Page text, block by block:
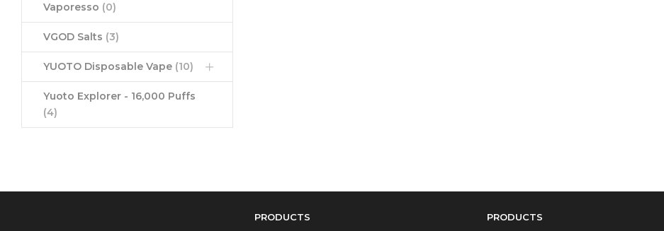
Vaporesso (0)
VGOD Salts (3)
YUOTO Disposable Vape (10)
Yuoto Explorer - 16,000 Puffs
(4)
PRODUCTS PRODUCTS